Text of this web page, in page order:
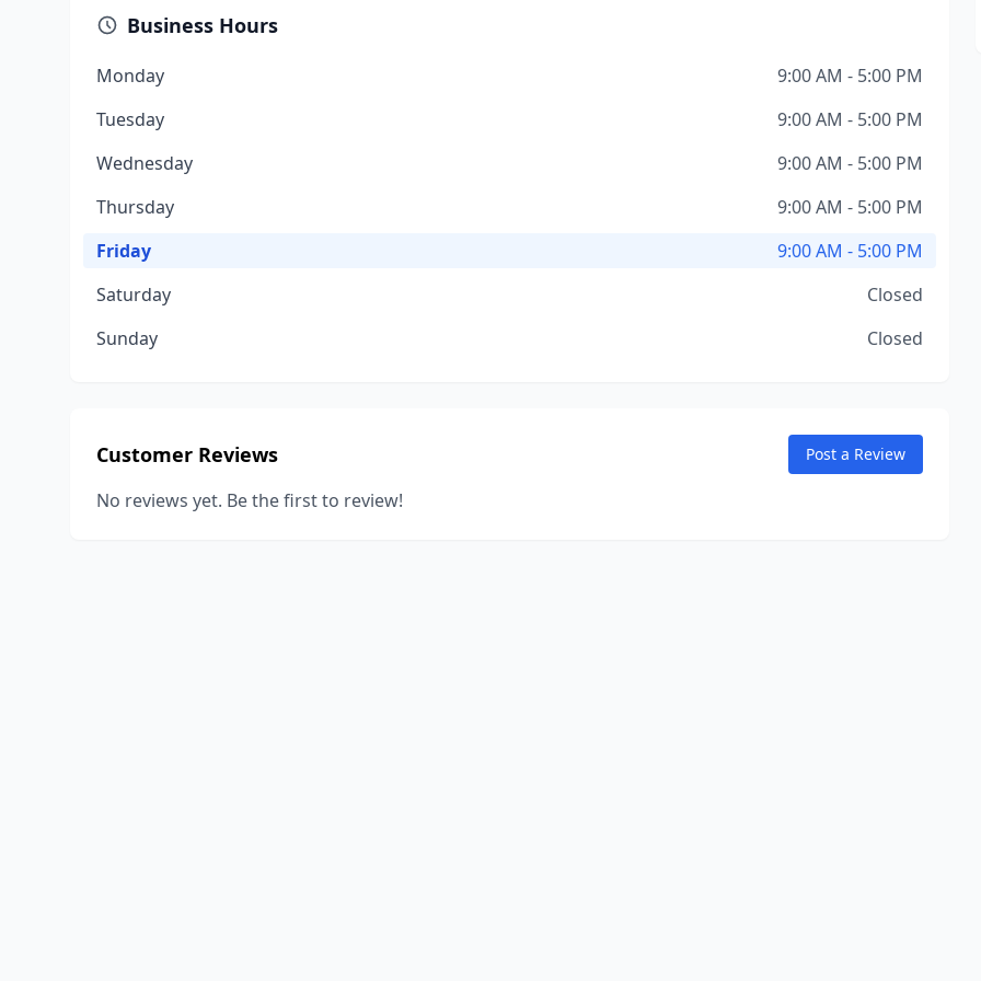
Business Hours
Monday
9:00 AM - 5:00 PM
Tuesday
9:00 AM - 5:00 PM
Wednesday
9:00 AM - 5:00 PM
Thursday
9:00 AM - 5:00 PM
Friday
9:00 AM - 5:00 PM
Saturday
Closed
Sunday
Closed
Customer Reviews Post a Review
No reviews yet. Be the first to review!